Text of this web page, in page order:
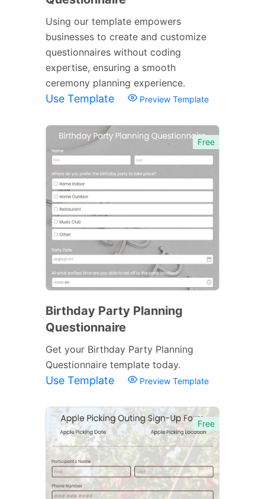
Using our template empowers
businesses to create and customize
questionnaires without coding
expertise, ensuring a smooth
ceremony planning experience.
Use Template Preview Template
Free
Birthday Party Planning
Questionnaire
Get your Birthday Party Planning
Questionnaire template today.
Use Template Preview Template
Free